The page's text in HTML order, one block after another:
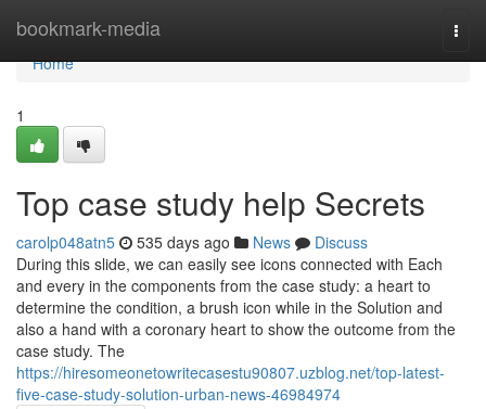
bookmark-media
Home
Home
1
Top case study help Secrets
carolp048atn5 535 days ago News
Discuss
During this slide, we can easily see icons connected with Each
and every in the components from the case study: a heart to
determine the condition, a brush icon while in the Solution and
also a hand with a coronary heart to show the outcome from the
case study. The
https://hiresomeonetowritecasestu90807.uzblog.net/top-latest-
five-case-study-solution-urban-news-46984974